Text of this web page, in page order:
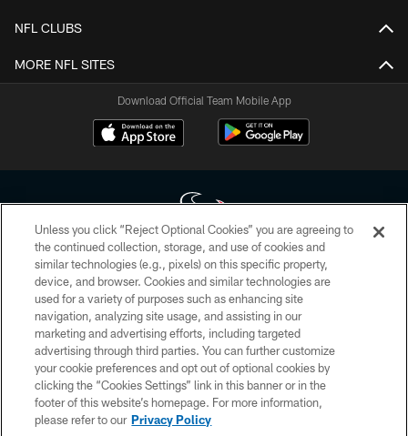
NFL CLUBS
MORE NFL SITES
Download Official Team Mobile App
Copyright © 2026 Houston Texans. All rights reserved. No portion of
HoustonTexans.com may be duplicated, redistributed or manipulated in any
form. By accessing any information beyond this page, you agree to abide by
the HoustonTexans.com Privacy Policy, Code of Conduct, and Terms and
Conditions.
PRIVACY POLICY
ACCESSIBILITY
CONTACT US
Unless you click “Reject Optional Cookies” you are agreeing to
the continued collection, storage, and use of cookies and
similar technologies (e.g., pixels) on this specific property,
device, and browser. Cookies and similar technologies are
used for a variety of purposes such as enhancing site
navigation, analyzing site usage, and assisting in our
marketing and advertising efforts, including targeted
advertising through third parties. You can further customize
your cookie preferences and opt out of optional cookies by
clicking the “Cookies Settings” link in this banner or in the
footer of this website’s homepage. For more information,
please refer to our Privacy Policy